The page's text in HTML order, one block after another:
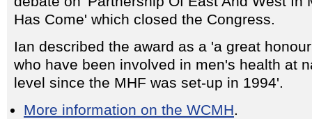
Has Come' which closed the Congress.
Ian described the award as a 'a great
who have been involved in men's health at
level since the MHF was set-up in 1994'.
More information on the WCMH.